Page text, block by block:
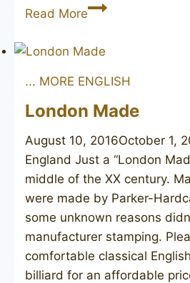
Read MoreLeon’s
416
... MORE ENGLISH
London Made
August 10, 2016October 1,
England Just a “London
middle of the XX century.
were made by Parker-
some unknown reasons
manufacturer stamping.
comfortable classical
billiard for an affordable